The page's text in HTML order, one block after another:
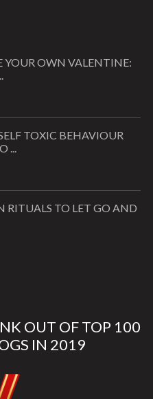
YOUR OWN VALENTINE:
TOXIC BEHAVIOUR
...
RITUALS TO LET GO AND
OUT OF TOP 100
IN 2019